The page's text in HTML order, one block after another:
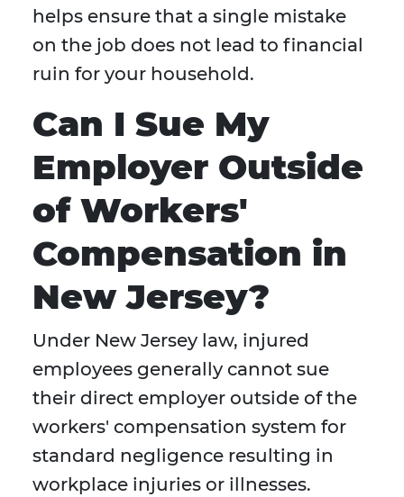
helps ensure that a single mistake
on the job does not lead to financial
ruin for your household.
Can I Sue My
Employer Outside
of Workers'
Compensation in
New Jersey?
Under New Jersey law, injured
employees generally cannot sue
their direct employer outside of the
workers' compensation system for
standard negligence resulting in
workplace injuries or illnesses.